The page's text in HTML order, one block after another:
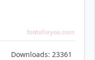
Downloads: 23361